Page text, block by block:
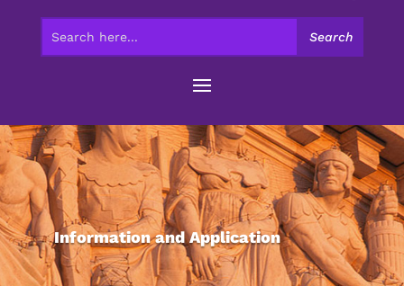
Information and Application